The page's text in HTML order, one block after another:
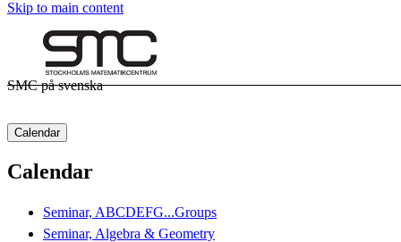
Skip to main content
SMC på svenska
Calendar
Calendar
Seminar, ABCDEFG...Groups
Seminar, Algebra & Geometry